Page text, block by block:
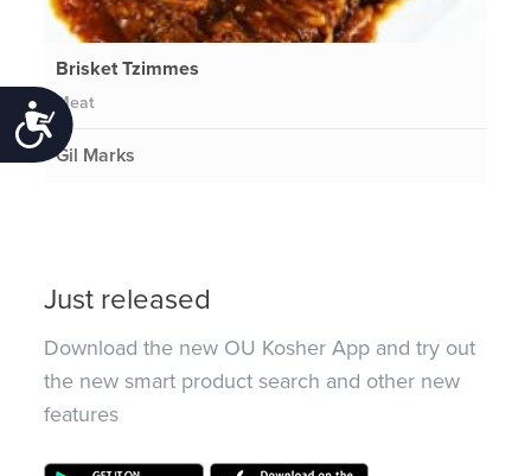
Accessibility
Brisket Tzimmes
Meat
Gil Marks
Just released
Download the new OU Kosher App and try out
the new smart product search and other new
features